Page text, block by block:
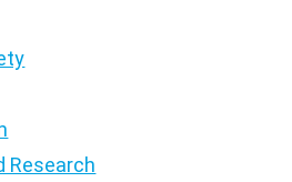
Research